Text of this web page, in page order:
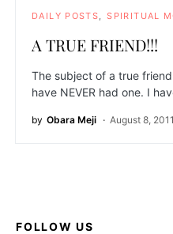
DAILY POSTS SPIRITUAL
A TRUE FRIEND!!!
The subject of a true
have NEVER had one. I
by Obara Meji August 8, 2011
FOLLOW US